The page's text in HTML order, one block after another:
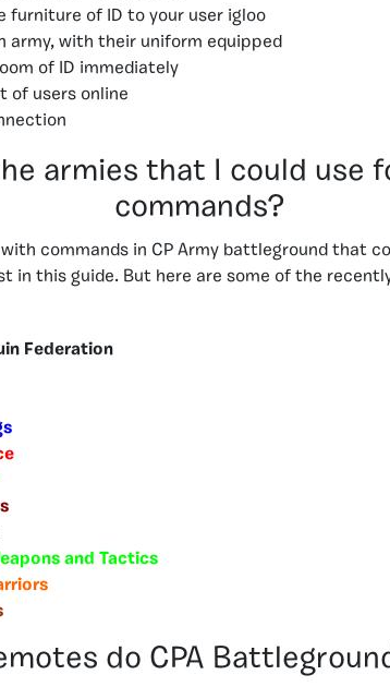
furniture of ID to your user igloo
army, with their uniform equipped
of ID immediately
of users online
armies that I could use
commands?
commands in CP Army battleground that
in this guide. But here are some of the
Federation
and Tactics
do CPA